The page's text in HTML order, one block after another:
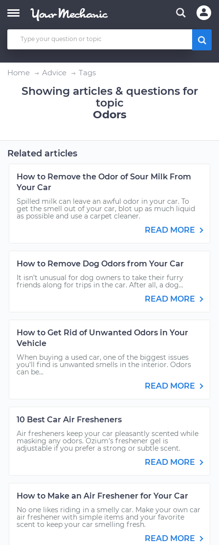
Home Advice Tags
Showing articles & questions for
topic
Odors
Related articles
How to Remove the Odor of Sour Milk From
Your Car
Spilled milk can leave an awful odor in your car. To
get the smell out of your car, blot up as much liquid
as possible and use a carpet cleaner.
READ MORE
How to Remove Dog Odors from Your Car
It isn’t unusual for dog owners to take their furry
friends along for trips in the car. After all, a dog...
READ MORE
How to Get Rid of Unwanted Odors in Your
Vehicle
When buying a used car, one of the biggest issues
you’ll find is unwanted smells in the interior. Odors
can be...
READ MORE
10 Best Car Air Fresheners
Air fresheners keep your car pleasantly scented while
masking any odors. Ozium's freshener gel is
adjustable if you prefer a strong or subtle scent.
READ MORE
How to Make an Air Freshener for Your Car
No one likes riding in a smelly car. Make your own car
air freshener with simple items and your favorite
scent to keep your car smelling fresh.
READ MORE